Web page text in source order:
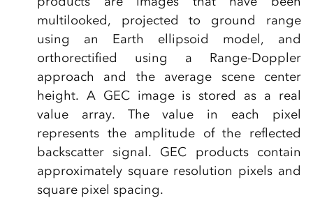
multilooked, projected to ground range
using an Earth ellipsoid model, and
orthorectified using a Range-Doppler
approach and the average scene center
height. A GEC image is stored as a real
value array. The value in each pixel
represents the amplitude of the reflected
backscatter signal. GEC products contain
approximately square resolution pixels and
square pixel spacing.